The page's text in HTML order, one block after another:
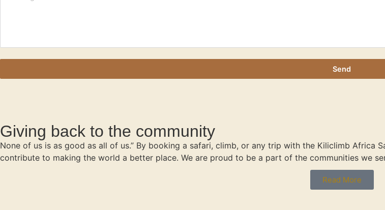
Send
Giving back to the community
None of us is as good as all of us.” By booking a safari, climb, or any trip with the Kiliclimb Africa
contribute to making the world a better place. We are proud to be a part of the communities we
Read More